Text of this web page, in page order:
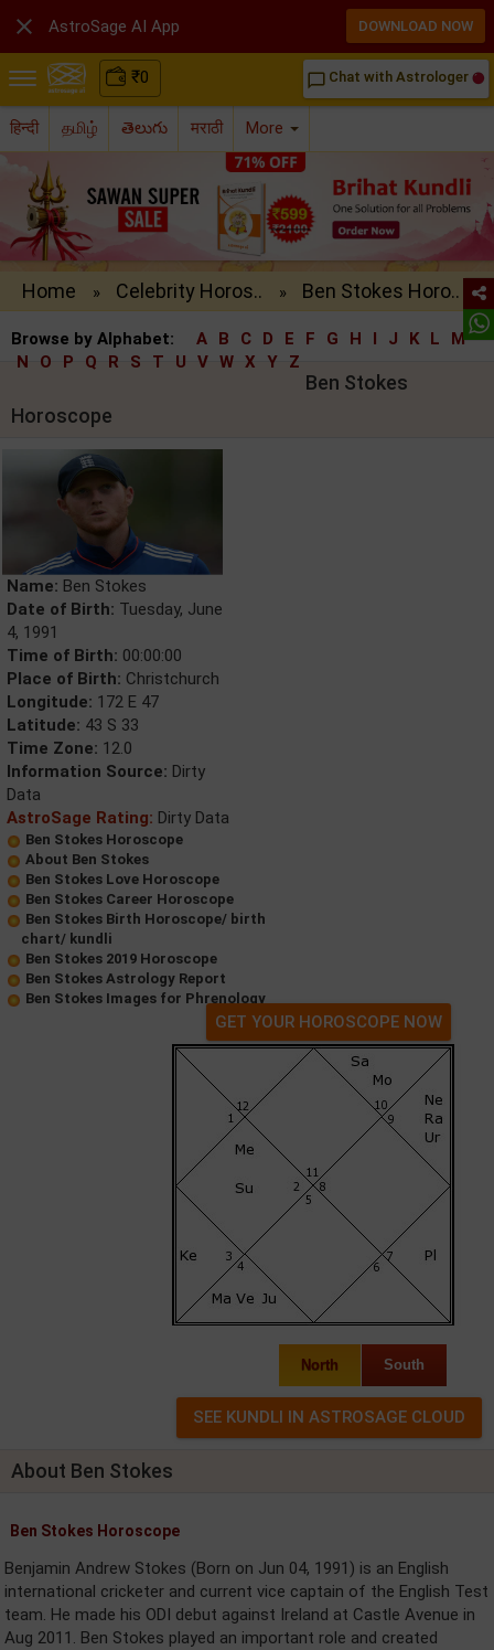
₹0 chat_bubble_outline Chat with Astrologer
हिन्दी தமிழ் తెలుగు मराठी More
Home » Celebrity Horos.. » Ben Stokes Horo..
Browse by Alphabet: A B C D E F G H I J K L
M
N
O P Q R S T U V W X Y Z
Ben Stokes
Horoscope
Name: Ben Stokes
Date of Birth: Tuesday, June
4, 1991
Time of Birth: 00:00:00
Place of Birth: Christchurch
Longitude: 172 E 47
Latitude: 43 S 33
Time Zone: 12.0
Information Source: Dirty
Data
AstroSage Rating: Dirty Data
Ben Stokes Horoscope
About Ben Stokes
Ben Stokes Love Horoscope
Ben Stokes Career Horoscope
Ben Stokes Birth Horoscope/ birth
chart/ kundli
Ben Stokes 2019 Horoscope
Ben Stokes Astrology Report
Ben Stokes Images for Phrenology
GET YOUR HOROSCOPE NOW
North South
About Ben Stokes
Ben Stokes Horoscope
Benjamin Andrew Stokes (Born on Jun 04, 1991) is an English
international cricketer and current vice captain of the English Test
team. He made his ODI debut against Ireland at Castle Avenue in
Aug 2011. Ben Stokes played an important role and created
 AstroSage AI App DOWNLOAD NOW